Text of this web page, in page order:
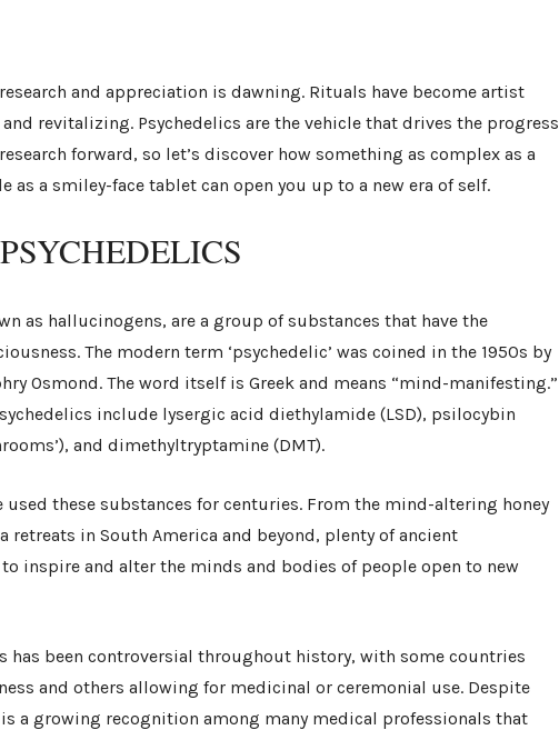
and appreciation is dawning. Rituals have become artist
revitalizing. Psychedelics are the vehicle that drives the progress
forward, so let’s discover how something as complex as a
as a smiley-face tablet can open you up to a new era of self.
as hallucinogens, are a group of substances that have the
The modern term ‘psychedelic’ was coined in the 1950s by
Osmond. The word itself is Greek and means “mind-manifesting.”
include lysergic acid diethylamide (LSD), psilocybin
and dimethyltryptamine (DMT).
these substances for centuries. From the mind-altering honey
retreats in South America and beyond, plenty of ancient
inspire and alter the minds and bodies of people open to new
has been controversial throughout history, with some countries
and others allowing for medicinal or ceremonial use. Despite
a growing recognition among many medical professionals that